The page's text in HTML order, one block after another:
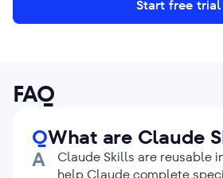
Start free trial
FAQ
QWhat are Claude
A
Claude Skills are reusable